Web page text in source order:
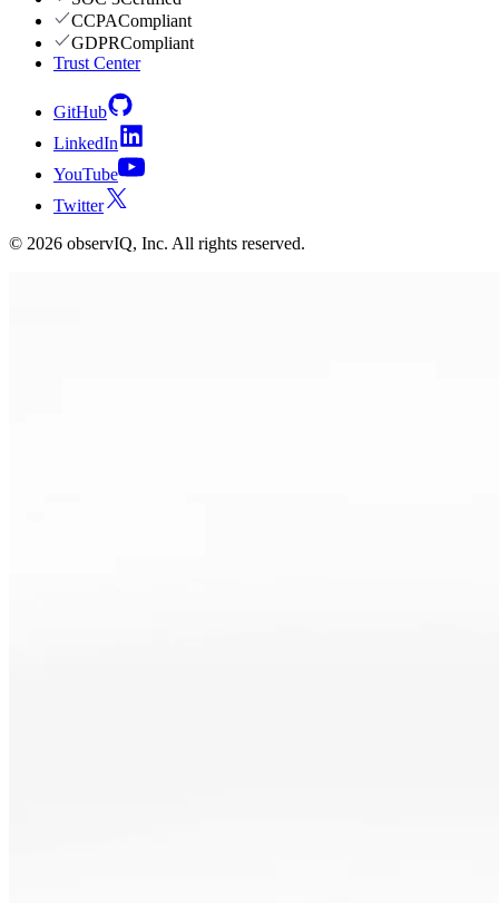
CCPACompliant
GDPRCompliant
Trust Center
GitHub
LinkedIn
YouTube
Twitter
© 2026 observIQ, Inc. All rights reserved.